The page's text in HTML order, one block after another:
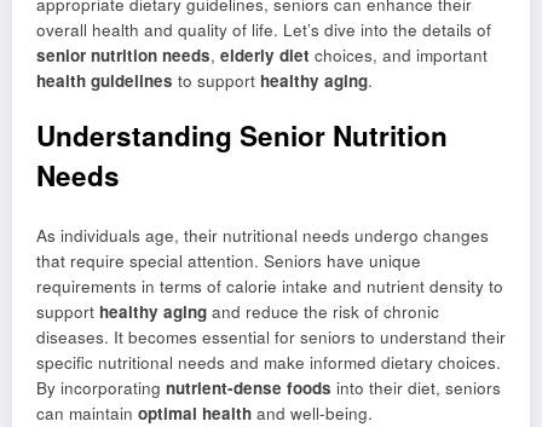
overall health and quality of life. Let’s dive into the details of
senior nutrition needs, elderly diet choices, and important
health guidelines to support healthy aging.
Understanding Senior Nutrition
Needs
As individuals age, their nutritional needs undergo changes
that require special attention. Seniors have unique
requirements in terms of calorie intake and nutrient density to
support healthy aging and reduce the risk of chronic
diseases. It becomes essential for seniors to understand their
specific nutritional needs and make informed dietary choices.
By incorporating nutrient-dense foods into their diet, seniors
can maintain optimal health and well-being.